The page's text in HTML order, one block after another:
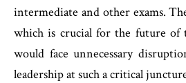
intermediate and other exams.
which is crucial for the future of
would face unnecessary
leadership at such a critical